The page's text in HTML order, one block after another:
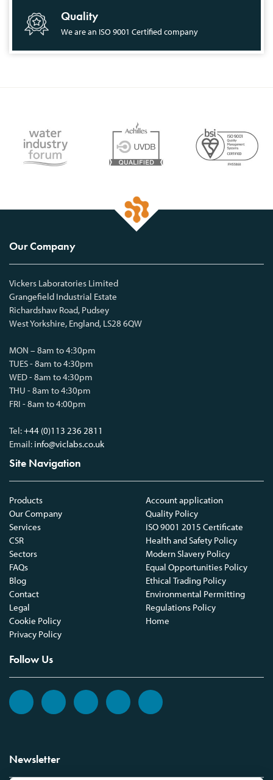
Quality
We are an ISO 9001 Certified company
Our Company
Vickers Laboratories Limited
Grangefield Industrial Estate
Richardshaw Road, Pudsey
West Yorkshire, England, LS28 6QW
MON – 8am to 4:30pm
TUES - 8am to 4:30pm
WED - 8am to 4:30pm
THU - 8am to 4:30pm
FRI - 8am to 4:00pm
Tel:+44 (0)113 236 2811
Email: info@viclabs.co.uk
Site Navigation
Products
Our Company
Services
CSR
Sectors
FAQs
Blog
Contact
Legal
Cookie Policy
Privacy Policy
Account application
Quality Policy
ISO 9001 2015 Certificate
Health and Safety Policy
Modern Slavery Policy
Equal Opportunities Policy
Ethical Trading Policy
Environmental Permitting
Regulations Policy
Home
Follow Us
Newsletter